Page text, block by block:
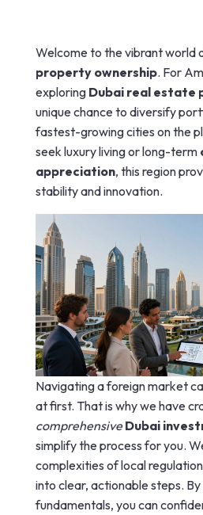
Welcome to the vibrant world
property ownership. For
exploring Dubai real estate
unique chance to diversify
fastest-growing cities on the
seek luxury living or long-term
appreciation, this region
stability and innovation.
Navigating a foreign market
at first. That is why we have
comprehensive Dubai
simplify the process for you.
complexities of local
into clear, actionable steps.
fundamentals, you can